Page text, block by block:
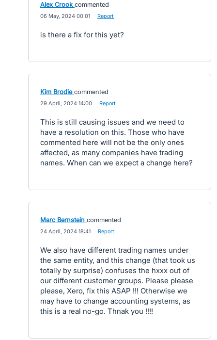
Alex Crook commented
06 May, 2024 00:01 Report
is there a fix for this yet?
Kim Brodie commented
29 April, 2024 14:00 Report
This is still causing issues and we need to
have a resolution on this. Those who have
commented here will not be the only ones
affected, as many companies have trading
names. When can we expect a change here?
Marc Bernstein commented
24 April, 2024 18:41 Report
We also have different trading names under
the same entity, and this change (that took us
totally by surprise) confuses the hxxx out of
our different customer groups. Please please
please, Xero, fix this ASAP !!! Otherwise we
may have to change accounting systems, as
this is a real no-go. Thnak you !!!!